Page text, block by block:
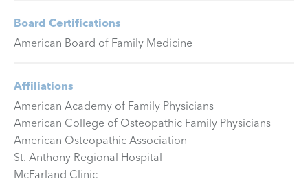
Board Certifications
American Board of Family Medicine
Affiliations
American Academy of Family Physicians
American College of Osteopathic Family Physicians
American Osteopathic Association
St. Anthony Regional Hospital
McFarland Clinic